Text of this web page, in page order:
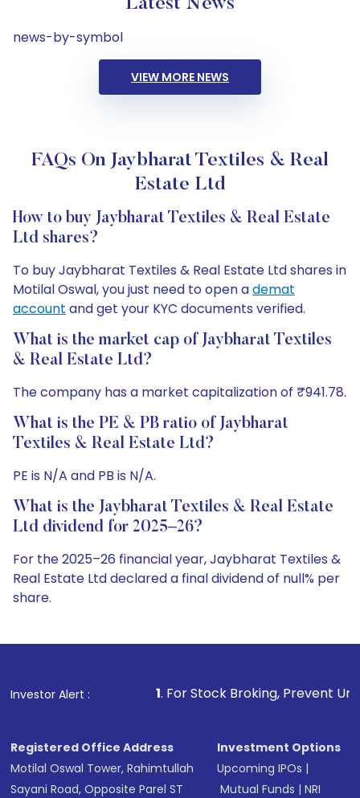
Latest News
news-by-symbol
VIEW MORE NEWS
FAQs On Jaybharat Textiles & Real
Estate Ltd
How to buy Jaybharat Textiles & Real Estate
Ltd shares?
To buy Jaybharat Textiles & Real Estate Ltd shares in
Motilal Oswal, you just need to open ademat
account and get your KYC documents verified.
What is the market cap of Jaybharat Textiles
& Real Estate Ltd?
The company has a market capitalization of ₹941.78.
What is the PE & PB ratio of Jaybharat
Textiles & Real Estate Ltd?
PE is N/A and PB is N/A.
What is the Jaybharat Textiles & Real Estate
Ltd dividend for 2025–26?
For the 2025–26 financial year, Jaybharat Textiles &
Real Estate Ltd declared a final dividend of null% per
share.
Investor Alert :
1. For Stock Broking, Prevent Unauthorized
Registered Office Address
Motilal Oswal Tower, Rahimtullah
Sayani Road, Opposite Parel ST
Investment Options
Upcoming IPOs |
Mutual Funds |NRI